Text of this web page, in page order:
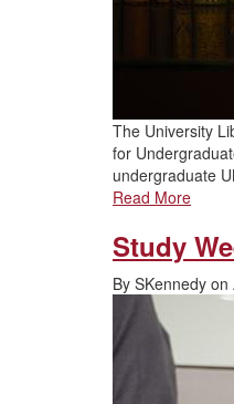
The University
for
undergraduate
Read More
Study
By SKennedy on